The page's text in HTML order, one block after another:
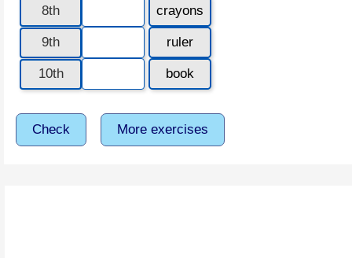
8th
9th
10th
crayons
ruler
book
Check More exercises